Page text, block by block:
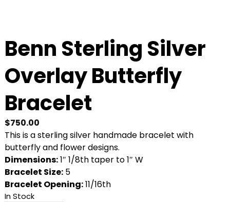
Benn Sterling Silver
Overlay Butterfly
Bracelet
$750.00
This is a sterling silver handmade bracelet with
butterfly and flower designs.
Dimensions:1″ 1/8th taper to 1″ W
Bracelet Size:5
Bracelet Opening:11/16th
In Stock